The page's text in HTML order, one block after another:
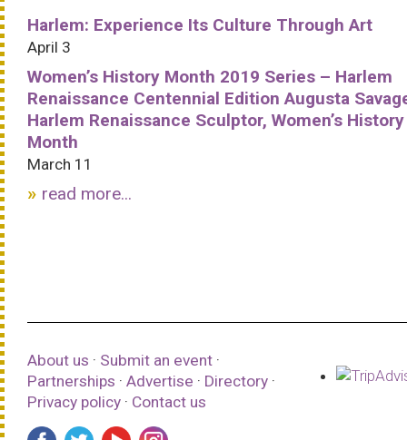
Harlem: Experience Its Culture Through Art
April 3
Women’s History Month 2019 Series – Harlem
Renaissance Centennial Edition Augusta
Harlem Renaissance Sculptor, Women’s History
Month
March 11
read more...
About us · Submit an event ·
Partnerships · Advertise · Directory ·
Privacy policy · Contact us